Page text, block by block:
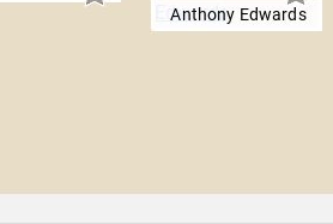
Anthony Edwards